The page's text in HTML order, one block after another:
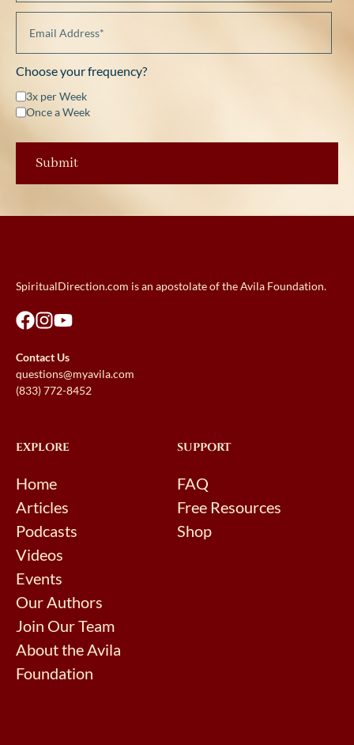
Choose your frequency?
3x per Week
Once a Week
SpiritualDirection.com is an apostolate of the Avila Foundation.
Contact Us
questions@myavila.com
(833) 772-8452
EXPLORE
Home
Articles
Podcasts
Videos
Events
Our Authors
Join Our Team
About the Avila
Foundation
SUPPORT
FAQ
Free Resources
Shop